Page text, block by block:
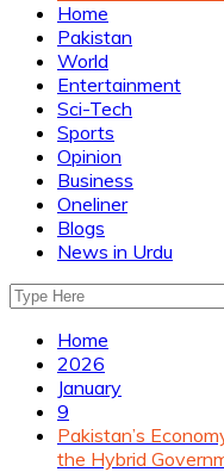
Home
Pakistan
World
Entertainment
Sci-Tech
Sports
Opinion
Business
Oneliner
Blogs
News in Urdu
Home
2026
January
9
Pakistan’s
the Hybrid